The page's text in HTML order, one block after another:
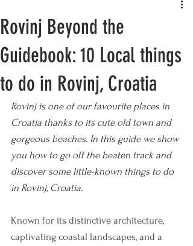
Rovinj Beyond the
Guidebook: 10 Local things
to do in Rovinj, Croatia
Rovinj is one of our favourite places in
Croatia thanks to its cute old town and
gorgeous beaches. In this guide we show
you how to go off the beaten track and
discover some little-known things to do
in Rovinj, Croatia.
Known for its distinctive architecture,
captivating coastal landscapes, and a